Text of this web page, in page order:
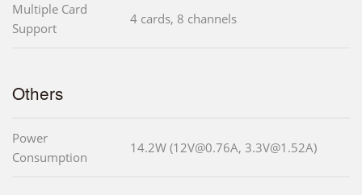
Multiple Card
Support
4 cards, 8 channels
Others
Power
Consumption
14.2W (12V@0.76A, 3.3V@1.52A)